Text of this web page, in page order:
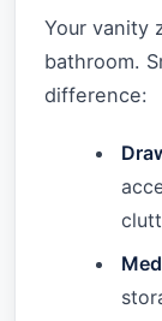
Your vanity
bathroom.
difference: